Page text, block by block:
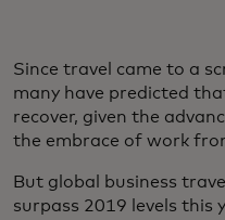
Since travel came to a
many have predicted
recover, given the
the embrace of work
But global business
surpass 2019 levels this